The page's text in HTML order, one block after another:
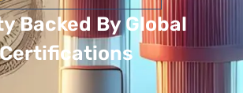
Backed By Global
Certifications